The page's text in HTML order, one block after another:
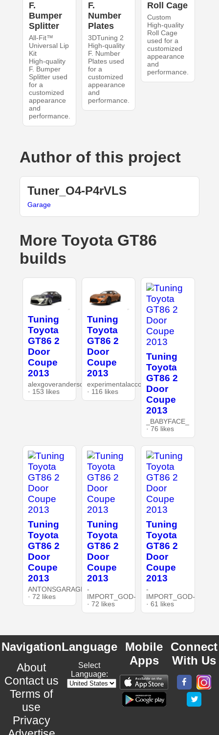
F.
Bumper
Splitter
All-Fit™
Universal Lip
Kit
High-quality
F. Bumper
Splitter used
for a
customized
appearance
and
performance.
F.
Number
Plates
3DTuning 2
High-quality
F. Number
Plates used
for a
customized
appearance
and
performance.
Roll Cage
Custom
High-quality
Roll Cage
used for a
customized
appearance
and
performance.
Author of this project
Tuner_O4-P4rVLS
Garage
More Toyota GT86
builds
Tuning
Toyota
GT86 2
Door
Coupe
2013
alexgoverandersonnet
· 153 likes
Tuning
Toyota
GT86 2
Door
Coupe
2013
experimentalaccount
· 116 likes
Tuning
Toyota
GT86 2
Door
Coupe
2013
_BABYFACE_
· 76 likes
Tuning
Toyota
GT86 2
Door
Coupe
2013
ANTONSGARAGE3DT
· 72 likes
Tuning
Toyota
GT86 2
Door
Coupe
2013
-
IMPORT_GOD-
· 72 likes
Tuning
Toyota
GT86 2
Door
Coupe
2013
-
IMPORT_GOD-
· 61 likes
Navigation
About
Contact us
Terms of
use
Privacy
Language
Select
Language:
Mobile
Apps
Connect
With Us